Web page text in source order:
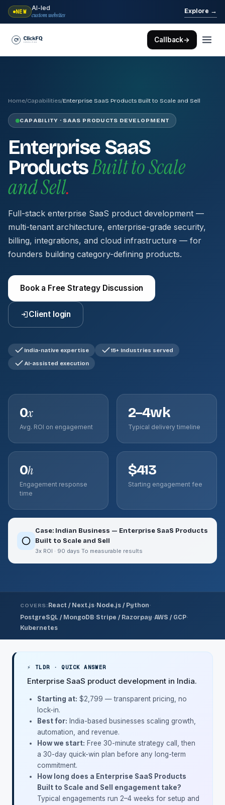
NEW AI-led
custom websites
Explore →
Callback→
Home/Capabilities/Enterprise SaaS Products Built to Scale and Sell
CAPABILITY · SAAS PRODUCTS DEVELOPMENT
Enterprise SaaS
ProductsBuilt to Scale
and Sell.
Full-stack enterprise SaaS product development —
multi-tenant architecture, enterprise-grade security,
billing, integrations, and cloud infrastructure — for
founders building category-defining products.
Book a Free Strategy Discussion
Client login
India-native expertise
15+ Industries served
AI-assisted execution
0x
Avg. ROI on engagement
2–4wk
Typical delivery timeline
0h
Engagement response
time
$413
Starting engagement fee
Case: Indian Business — Enterprise SaaS Products
Built to Scale and Sell
3x ROI · 90 days To measurable results
COVERS: React / Next.js· Node.js / Python·
PostgreSQL / MongoDB·Stripe / Razorpay·AWS / GCP·
Kubernetes
⚡ TLDR · QUICK ANSWER
Enterprise SaaS product development in India.
Starting at: $2,799 — transparent pricing, no
lock-in.
Best for: India-based businesses scaling growth,
automation, and revenue.
How we start: Free 30-minute strategy call, then
a 30-day quick-win plan before any long-term
commitment.
How long does a Enterprise SaaS Products
Built to Scale and Sell engagement take?
Typical engagements run 2–4 weeks for setup and